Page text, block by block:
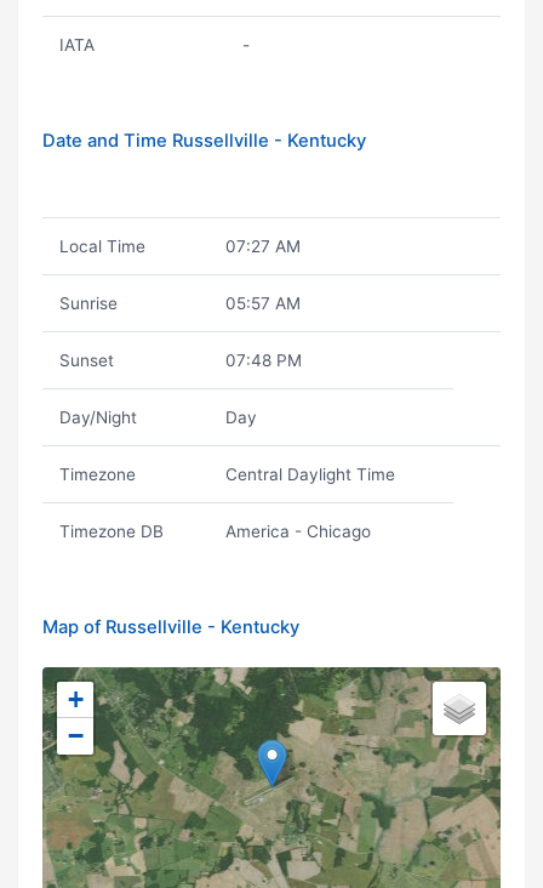
IATA -
Date and Time Russellville - Kentucky
Local Time 07:27 AM
Sunrise 05:57 AM
Sunset 07:48 PM
Day/Night Day
Timezone Central Daylight Time
Timezone DB America - Chicago
Map of Russellville - Kentucky
+
−